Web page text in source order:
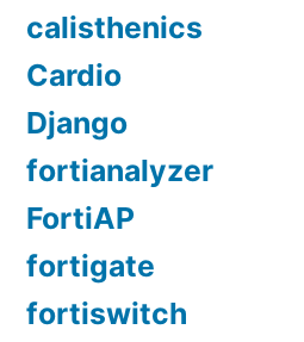
calisthenics
Cardio
Django
fortianalyzer
FortiAP
fortigate
fortiswitch